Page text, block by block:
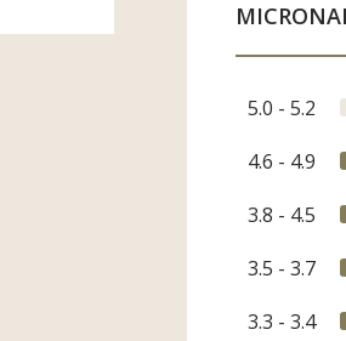
5.0 - 5.2
4.6 - 4.9
3.8 - 4.5
3.5 - 3.7
3.3 - 3.4